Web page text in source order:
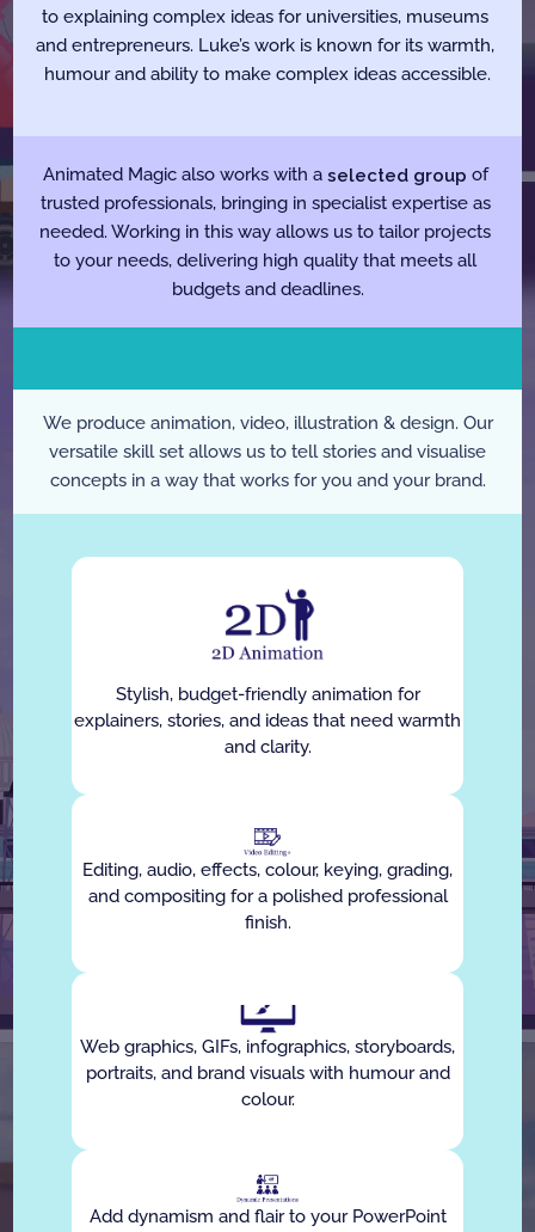
We produce animation, video, illustration & design. Our
versatile skill set allows us to tell stories and visualise
concepts in a way that works for you and your brand.
Stylish, budget-friendly animation for
explainers, stories, and ideas that need warmth
and clarity.
Editing, audio, effects, colour, keying, grading,
and compositing for a polished professional
finish.
Web graphics, GIFs, infographics, storyboards,
portraits, and brand visuals with humour and
colour.
Add dynamism and flair to your PowerPoint
to explaining complex ideas for universities, museums
and entrepreneurs. Luke’s work is known for its warmth,
humour and ability to make complex ideas accessible.
Animated Magic also works with a selected group of
trusted professionals, bringing in specialist expertise as
needed. Working in this way allows us to tailor projects
to your needs, delivering high quality that meets all
budgets and deadlines.